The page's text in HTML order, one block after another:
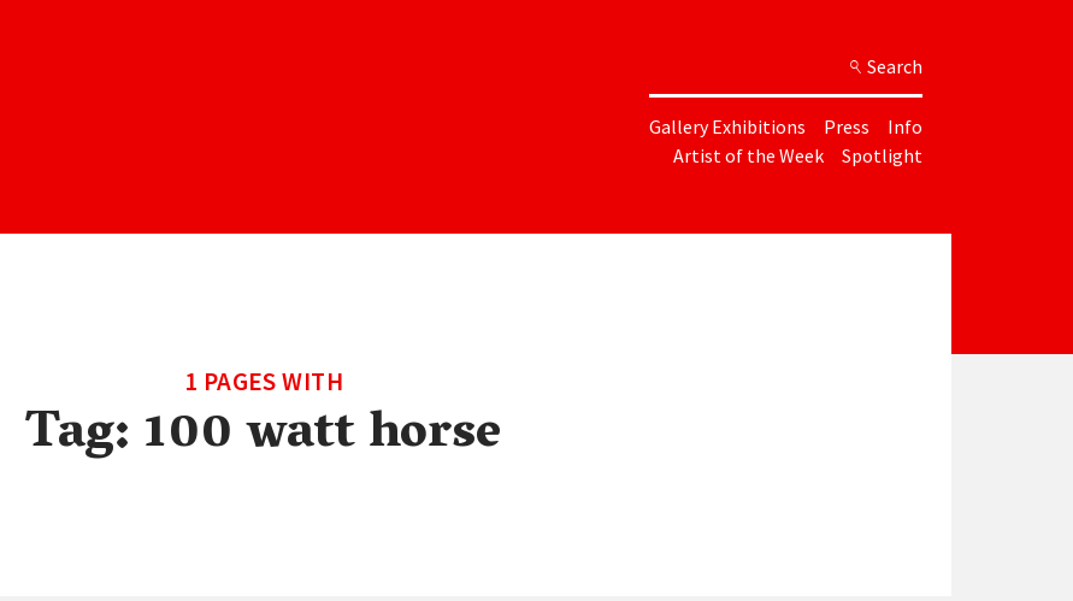
Search
Gallery Exhibitions Press
Info
Artist of the Week
Spotlight
1 PAGES WITH
Tag:100 watt horse